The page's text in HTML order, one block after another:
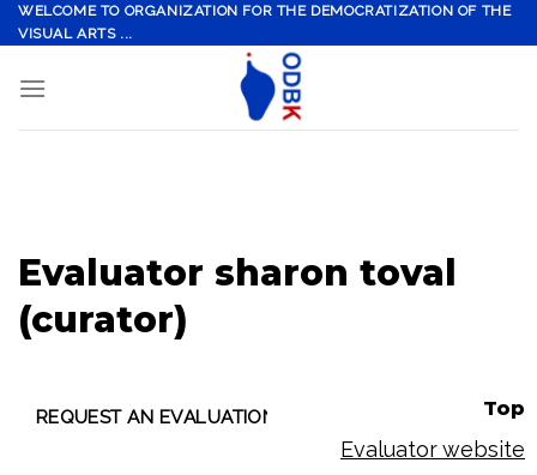
Skip
to
WELCOME TO ORGANIZATION FOR THE DEMOCRATIZATION OF THE
VISUAL ARTS ...
Evaluator sharon toval
(curator)
Top
Evaluator website